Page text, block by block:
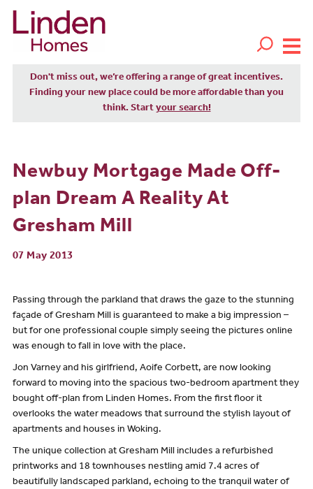
Don't miss out, we’re offering a range of great incentives.
Finding your new place could be more affordable than you
think. Start your search!
Newbuy Mortgage Made Off-
plan Dream A Reality At
Gresham Mill
07 May 2013
Passing through the parkland that draws the gaze to the stunning
façade of Gresham Mill is guaranteed to make a big impression –
but for one professional couple simply seeing the pictures online
was enough to fall in love with the place.
Jon Varney and his girlfriend, Aoife Corbett, are now looking
forward to moving into the spacious two-bedroom apartment they
bought off-plan from Linden Homes. From the first floor it
overlooks the water meadows that surround the stylish layout of
apartments and houses in Woking.
The unique collection at Gresham Mill includes a refurbished
printworks and 18 townhouses nestling amid 7.4 acres of
beautifully landscaped parkland, echoing to the tranquil water of